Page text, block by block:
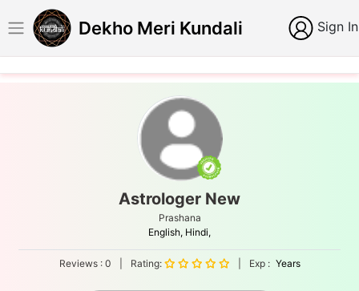
Dekho Meri Kundali Sign In
Astrologer New
Prashana
English, Hindi,
Reviews : 0 Rating: Exp : Years